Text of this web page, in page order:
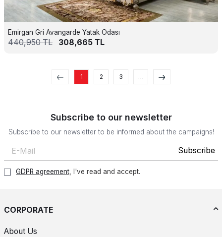
Emirgan Gri Avangarde Yatak Odası
440,950TL 308,665 TL
1 2 3 …
Subscribe to our newsletter
Subscribe to our newsletter to be informed about the campaigns!
Subscribe
GDPR agreement , I've read and accept.
CORPORATE
About Us